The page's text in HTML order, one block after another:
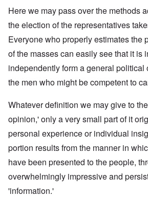
Here we may pass over the methods
the election of the representatives
Everyone who properly estimates the
of the masses can easily see that it is
independently form a general political
the men who might be competent to
Whatever definition we may give to
opinion,' only a very small part of it
personal experience or individual
portion results from the manner in
have been presented to the people,
overwhelmingly impressive and
'information.'